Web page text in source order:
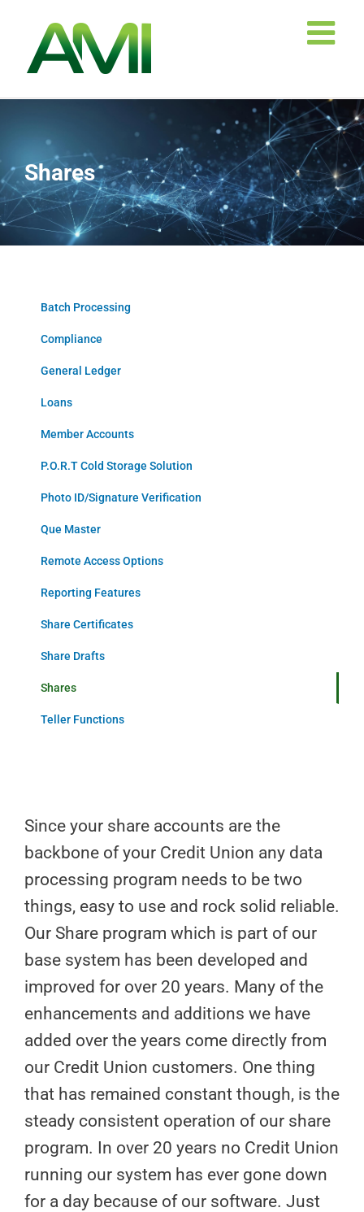
content
Shares
Since your share accounts are the
backbone of your Credit Union any data
processing program needs to be two
things, easy to use and rock solid reliable.
Our Share program which is part of our
base system has been developed and
improved for over 20 years. Many of the
enhancements and additions we have
added over the years come directly from
our Credit Union customers. One thing
that has remained constant though, is the
steady consistent operation of our share
program. In over 20 years no Credit Union
running our system has ever gone down
for a day because of our software. Just
Batch Processing
Compliance
General Ledger
Loans
Member Accounts
P.O.R.T Cold Storage Solution
Photo ID/Signature Verification
Que Master
Remote Access Options
Reporting Features
Share Certificates
Share Drafts
Shares
Teller Functions